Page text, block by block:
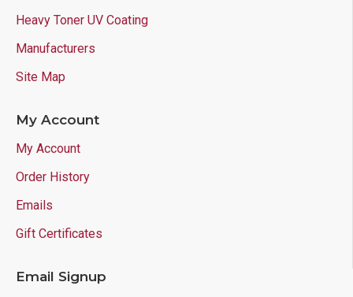
Heavy Toner UV Coating
Manufacturers
Site Map
My Account
My Account
Order History
Emails
Gift Certificates
Email Signup